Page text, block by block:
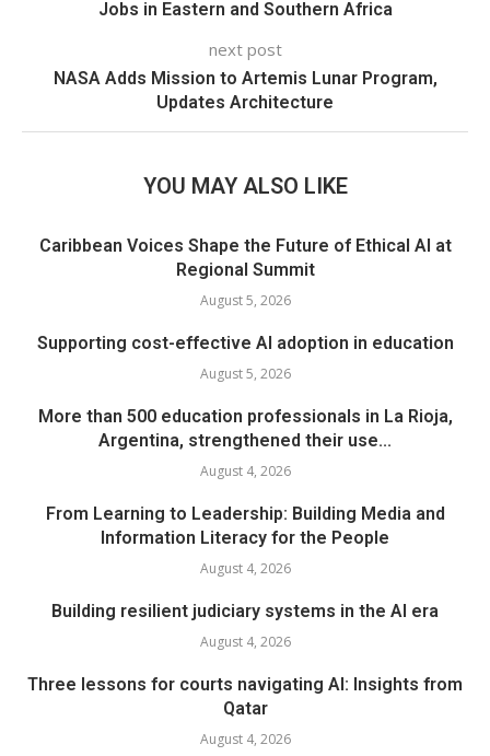
Jobs in Eastern and Southern Africa
next post
NASA Adds Mission to Artemis Lunar Program,
Updates Architecture
YOU MAY ALSO LIKE
Caribbean Voices Shape the Future of Ethical AI at
Regional Summit
August 5, 2026
Supporting cost-effective AI adoption in education
August 5, 2026
More than 500 education professionals in La Rioja,
Argentina, strengthened their use...
August 4, 2026
From Learning to Leadership: Building Media and
Information Literacy for the People
August 4, 2026
Building resilient judiciary systems in the AI era
August 4, 2026
Three lessons for courts navigating AI: Insights from
Qatar
August 4, 2026